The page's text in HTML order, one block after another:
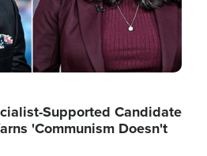
Supported Candidate
'Communism Doesn't